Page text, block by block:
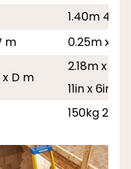
1.40m 4ft
m
0.25m x
D m
2.18m x
11in x 6in
150kg 23st